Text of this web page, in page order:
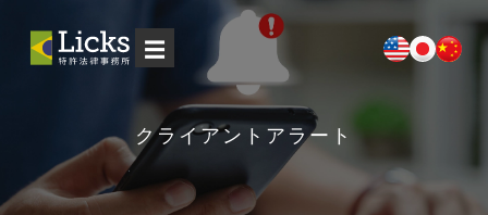
☰
クライアントアラート